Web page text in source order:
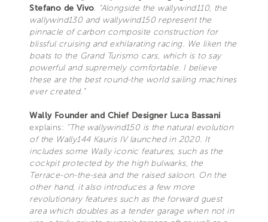
Stefano de Vivo. “Alongside the wallywind110, the
wallywind130 and wallywind150 represent the
pinnacle of carbon composite construction for
blissful cruising and exhilarating racing. We liken the
boats to the Grand Turismo cars, which is to say
powerful and supremely comfortable. I believe
these are the best round-the world sailing machines
ever created.”
Wally Founder and Chief Designer Luca Bassani
explains: “The wallywind150 is the natural evolution
of the Wally144 Kauris IV launched in 2020. It
includes some Wally iconic features, such as the
cockpit protected by the high bulwarks, the
Terrace-on-the-sea and the raised saloon. On the
other hand, it also introduces a few more
revolutionary features such as the forward guest
area which doubles as a tender garage when not in